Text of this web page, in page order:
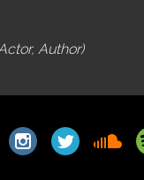
Author)